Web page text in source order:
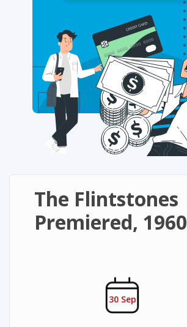
The Flintstones
Premiered, 1960
30 Sep